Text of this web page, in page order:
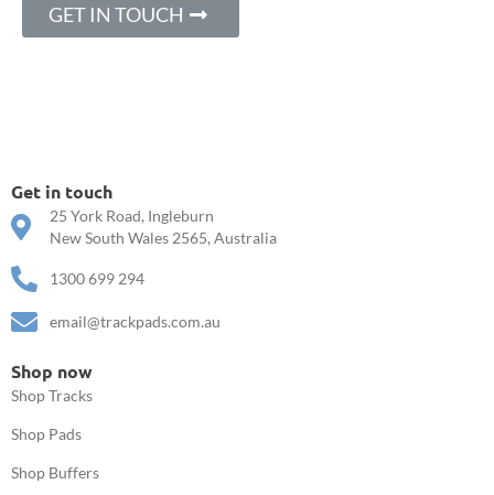
GET IN TOUCH
Get in touch
25 York Road, Ingleburn
New South Wales 2565, Australia
1300 699 294
email@trackpads.com.au
Shop now
Shop Tracks
Shop Pads
Shop Buffers